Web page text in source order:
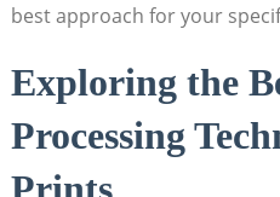
best approach for your
Exploring the
Processing
Prints